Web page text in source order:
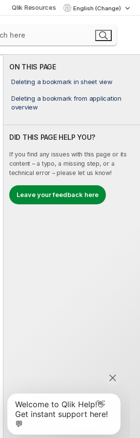
Qlik Resources English (Change)
ON THIS PAGE
Deleting a bookmark in sheet view
Deleting a bookmark from application
overview
DID THIS PAGE HELP YOU?
If you find any issues with this page or its
content – a typo, a missing step, or a
technical error – please let us know!
Leave your feedback here